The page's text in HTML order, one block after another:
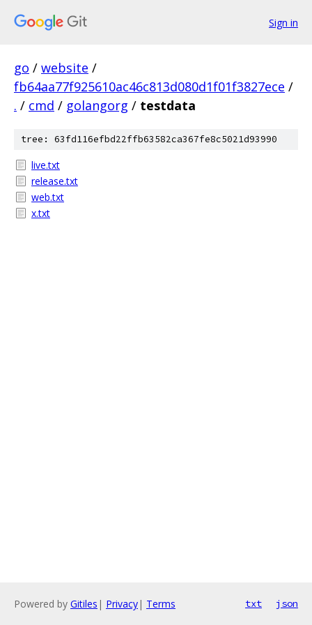
Sign in
go / website /
fb64aa77f925610ac46c813d080d1f01f3827ece /
. / cmd / golangorg / testdata
tree: 63fd116efbd22ffb63582ca367fe8c5021d93990
live.txt
release.txt
web.txt
x.txt
Powered by Gitiles | Privacy| Terms txt json